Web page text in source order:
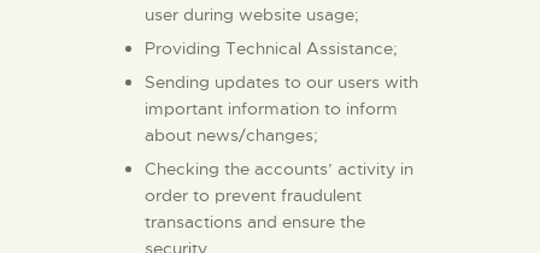
user during website usage;
Providing Technical Assistance;
Sending updates to our users with
important information to inform
about news/changes;
Checking the accounts’ activity in
order to prevent fraudulent
transactions and ensure the
security